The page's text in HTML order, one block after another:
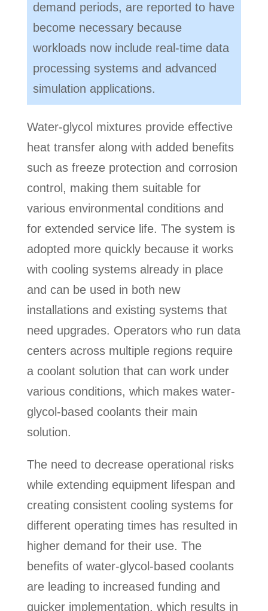
demand periods, are reported to have
become necessary because
workloads now include real-time data
processing systems and advanced
simulation applications.
Water-glycol mixtures provide effective
heat transfer along with added benefits
such as freeze protection and corrosion
control, making them suitable for
various environmental conditions and
for extended service life. The system is
adopted more quickly because it works
with cooling systems already in place
and can be used in both new
installations and existing systems that
need upgrades. Operators who run data
centers across multiple regions require
a coolant solution that can work under
various conditions, which makes water-
glycol-based coolants their main
solution.
The need to decrease operational risks
while extending equipment lifespan and
creating consistent cooling systems for
different operating times has resulted in
higher demand for their use. The
benefits of water-glycol-based coolants
are leading to increased funding and
quicker implementation, which results in